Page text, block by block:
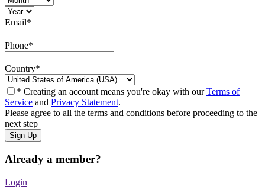
Email*
Phone*
Country*
* Creating an account means you're okay with ourTerms of
Service and Privacy Statement.
Please agree to all the terms and conditions before proceeding to the
next step
Already a member?
Login